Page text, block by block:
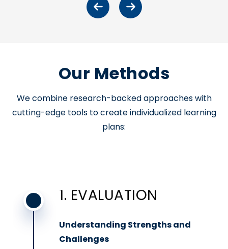
Our Methods
We combine research-backed approaches with
cutting-edge tools to create individualized learning
plans:
1. EVALUATION
Understanding Strengths and
Challenges